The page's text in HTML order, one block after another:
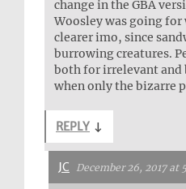
change in the GBA
Woosley was going
clearer imo, since
burrowing creatures.
both for irrelevant and
when only the bizarre
REPLY ↓
JC December 26, 2017 at